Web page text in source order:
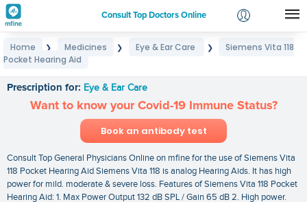
Consult Top Doctors Online
Login
Home ❯ Medicines ❯ Eye & Ear Care ❯
Siemens Vita 118
Pocket Hearing Aid
Prescription for: Eye & Ear Care
Want to know your Covid-19 Immune Status?
Book an antibody test
Consult Top General Physicians Online on mfine for the use of Siemens Vita
118 Pocket Hearing Aid Siemens Vita 118 is analog Hearing Aids. It has high
power for mild. moderate & severe loss. Features of Siemens Vita 118 Pocket
Hearing Aid: 1. Max Power Output 132 dB SPL / Gain 65 dB 2. High power.